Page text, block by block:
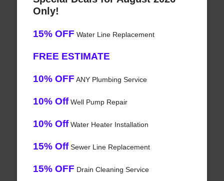
Only!
15% OFF Water Line Replacement
FREE ESTIMATE
10% OFF ANY Plumbing Service
10% OffWell Pump Repair
10% OffWater Heater Installation
15% OffSewer Line Replacement
15% OFF Drain Cleaning Service